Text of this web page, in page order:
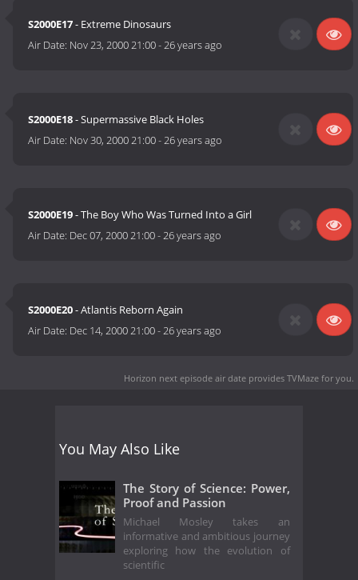
S2000E17- Extreme Dinosaurs
Air Date: Nov 23, 2000 21:00-26 years ago
S2000E18- Supermassive Black Holes
Air Date: Nov 30, 2000 21:00-26 years ago
S2000E19- The Boy Who Was Turned Into a Girl
Air Date: Dec 07, 2000 21:00-26 years ago
S2000E20- Atlantis Reborn Again
Air Date: Dec 14, 2000 21:00-26 years ago
Horizon next episode air date provides TVMaze for you.
You May Also Like
The Story of Science: Power,
Proof and Passion
Michael Mosley takes an
informative and ambitious journey
exploring how the evolution of
scientific